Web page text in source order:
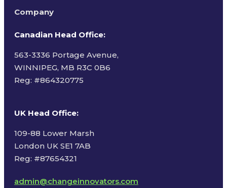
Company
Canadian Head Office:
563-3336 Portage Avenue,
WINNIPEG, MB R3C 0B6
Reg: #864320775
UK Head Office:
109-88 Lower Marsh
London UK SE1 7AB
Reg: #87654321
admin@changeinnovators.com